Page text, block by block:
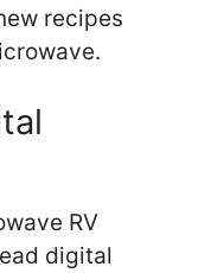
recipes
RV
digital